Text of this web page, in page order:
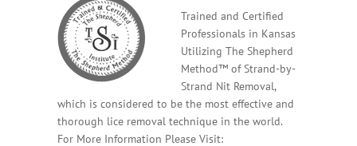
Trained and Certified
Professionals in Kansas
Utilizing The Shepherd
Method™ of Strand-by-
Strand Nit Removal,
which is considered to be the most effective and
thorough lice removal technique in the world.
For More Information Please Visit: